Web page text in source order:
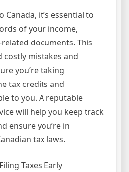
Canada, it’s essential to
of your income,
documents. This
costly mistakes and
you’re taking
tax credits and
to you. A reputable
will help you keep track
ensure you’re in
tax laws.
Taxes Early